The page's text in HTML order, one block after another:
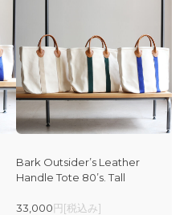
Bark Outsider’s Leather
Handle Tote 80’s. Tall
33,000円[税込み]